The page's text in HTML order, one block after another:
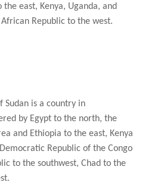
east, Kenya, Uganda, and
Republic to the west.
Sudan is a country in
by Egypt to the north, the
and Ethiopia to the east, Kenya
Republic of the Congo
to the southwest, Chad to the